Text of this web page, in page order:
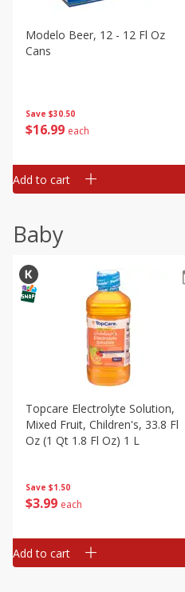
Save $30.50
$16 99 each
Modelo Beer, 12 - 12 Fl Oz
Cans
Add to cart
Baby
Save $1.50
$3 99 each
Topcare Electrolyte Solution,
Mixed Fruit, Children's, 33.8 Fl
Oz (1 Qt 1.8 Fl Oz) 1 L
Add to cart